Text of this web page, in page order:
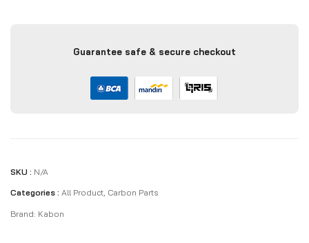
Guarantee safe & secure checkout
SKU : N/A
Categories : All Product, Carbon Parts
Brand: Kabon